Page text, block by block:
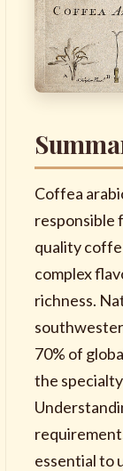
Coffea
responsible
quality
complex
richness.
70% of
the
essential to